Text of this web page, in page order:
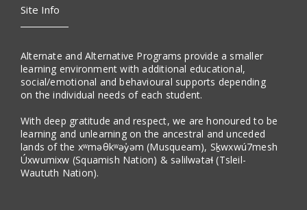
Site Info
Alternate and Alternative Programs provide a smaller
learning environment with additional educational,
social/emotional and behavioural supports depending
on the individual needs of each student.
With deep gratitude and respect, we are honoured to be
learning and unlearning on the ancestral and unceded
lands of the xʷməθkʷəy̓əm (Musqueam), Sḵwxwú7mesh
Úxwumixw (Squamish Nation) & səlilwətaɬ (Tsleil-
Waututh Nation).